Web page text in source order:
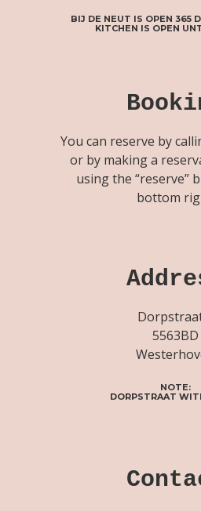
BIJ DE NEUT IS OPEN 365
KITCHEN IS OPEN
You can reserve by
or by making a
using the “reserve”
bottom
5563BD
NOTE:
DORPSTRAAT